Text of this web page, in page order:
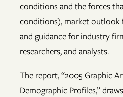
conditions and the forces
conditions), market outlook
and guidance for industry
researchers, and analysts.
The report, “2005 Graphic
Demographic Profiles,”